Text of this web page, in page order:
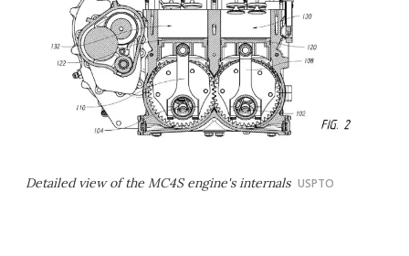
Detailed view of the MC4S engine's internals USPTO